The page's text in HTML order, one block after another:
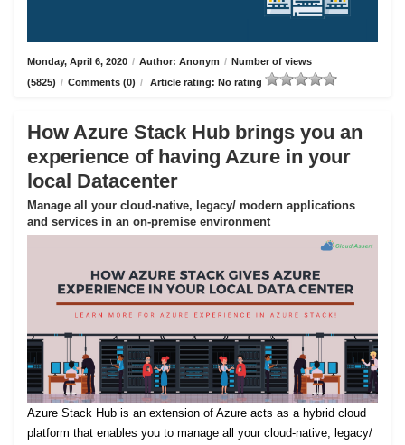
Monday, April 6, 2020 / Author: Anonym / Number of views
(5825) / Comments (0) / Article rating: No rating
How Azure Stack Hub brings you an
experience of having Azure in your
local Datacenter
Manage all your cloud-native, legacy/ modern applications
and services in an on-premise environment
Azure Stack Hub is an extension of Azure acts as a hybrid cloud
platform that enables you to manage all your cloud-native, legacy/